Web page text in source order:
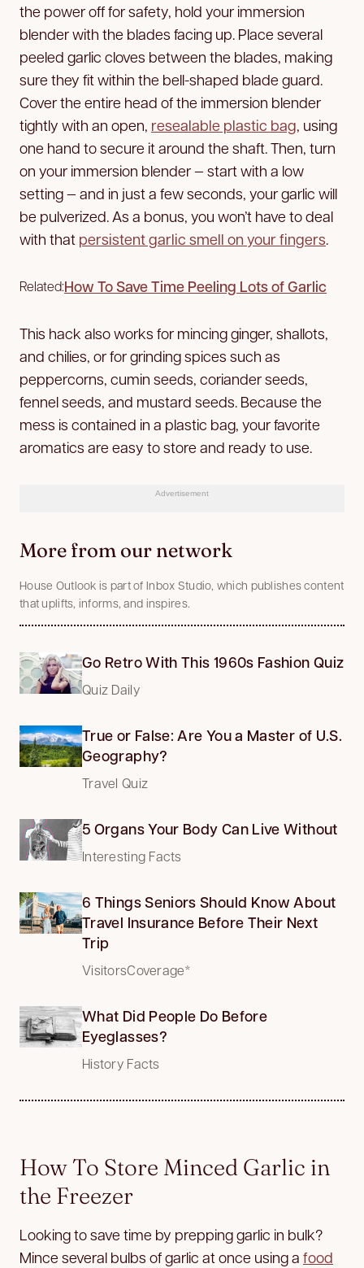
the power off for safety, hold your immersion
blender with the blades facing up. Place several
peeled garlic cloves between the blades, making
sure they fit within the bell-shaped blade guard.
Cover the entire head of the immersion blender
tightly with an open, resealable plastic bag, using
one hand to secure it around the shaft. Then, turn
on your immersion blender — start with a low
setting — and in just a few seconds, your garlic will
be pulverized. As a bonus, you won’t have to deal
with that persistent garlic smell on your fingers.
Related:How To Save Time Peeling Lots of Garlic
This hack also works for mincing ginger, shallots,
and chilies, or for grinding spices such as
peppercorns, cumin seeds, coriander seeds,
fennel seeds, and mustard seeds. Because the
mess is contained in a plastic bag, your favorite
aromatics are easy to store and ready to use.
Advertisement
More from our network
House Outlook is part of Inbox Studio, which publishes content
that uplifts, informs, and inspires.
Go Retro With This 1960s Fashion Quiz
Quiz Daily
True or False: Are You a Master of U.S.
Geography?
Travel Quiz
5 Organs Your Body Can Live Without
Interesting Facts
6 Things Seniors Should Know About
Travel Insurance Before Their Next
Trip
VisitorsCoverage*
What Did People Do Before
Eyeglasses?
History Facts
How To Store Minced Garlic in
the Freezer
Looking to save time by prepping garlic in bulk?
Mince several bulbs of garlic at once using a food